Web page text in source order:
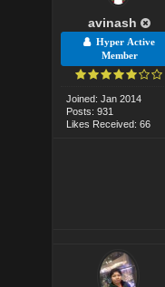
avinash
Hyper Active
Member
Joined: Jan 2014
Posts: 931
Likes Received: 66